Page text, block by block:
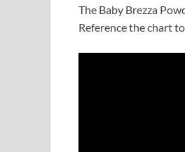
The Baby Brezza
Reference the chart